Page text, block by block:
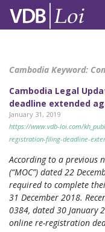
Cambodia Keyword:
Cambodia Legal
deadline extended
January 31, 2019
https://www.vdb-loi.com/
registration-filing-deadline-
According to a previous
(“MOC”) dated 22
required to complete
31 December 2018.
0384, dated 30 January
online re-registration